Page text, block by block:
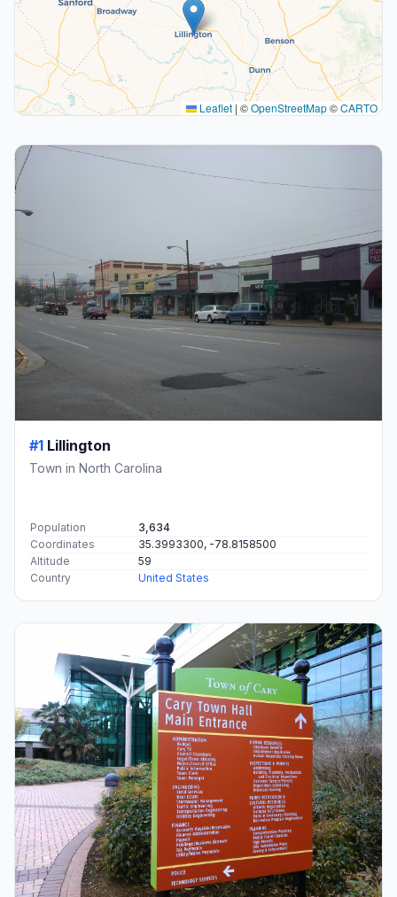
Leaflet | ©OpenStreetMap©CARTO
#1 Lillington
Town in North Carolina
Population
3,634
Coordinates
35.3993300, -78.8158500
Altitude
59
Country
United States